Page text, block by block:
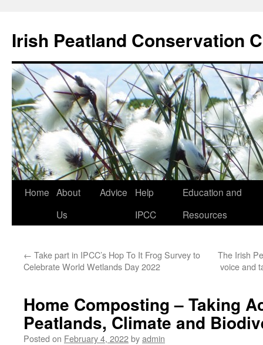
content
Irish Peatland Conservation
Home About
Us
Advice
Help
IPCC
Education and
Resources
← Take part in IPCC’s Hop To It Frog Survey to
Celebrate World Wetlands Day 2022
The Irish
voice and
Home Composting – Taking
Peatlands, Climate and
Posted on February 4, 2022byadmin